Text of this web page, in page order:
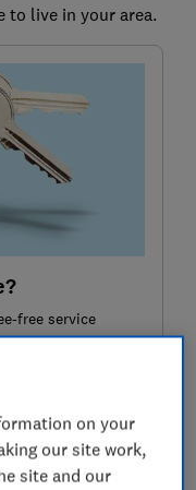
to live in your area.
free service
a mortgage with
by the lender
on your
our site work,
site and our